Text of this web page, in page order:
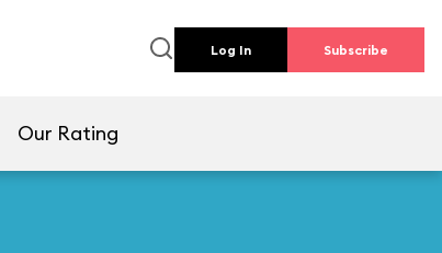
Log In Subscribe
Our Rating